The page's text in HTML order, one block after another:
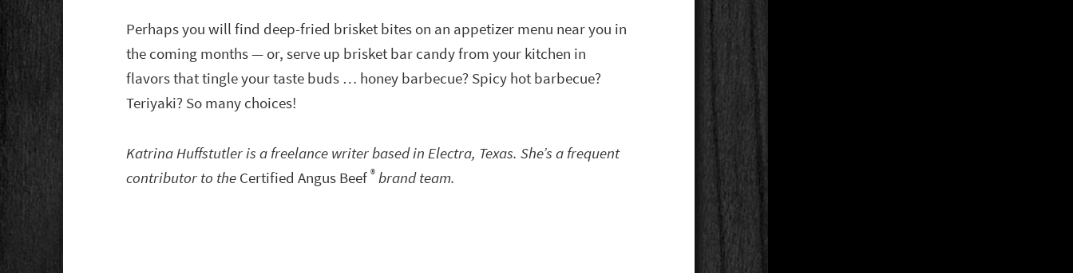
Perhaps you will find deep-fried brisket bites on an appetizer menu near you in
the coming months — or, serve up brisket bar candy from your kitchen in
flavors that tingle your taste buds … honey barbecue? Spicy hot barbecue?
Teriyaki? So many choices!
Katrina Huffstutler is a freelance writer based in Electra, Texas. She’s a frequent
contributor to the Certified Angus Beef® brand team.